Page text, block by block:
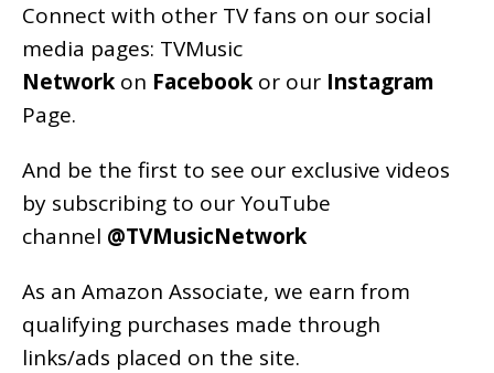
Connect with other TV fans on our social
media pages: TVMusic
Network on Facebook or our Instagram
Page.
And be the first to see our exclusive videos
by subscribing to our YouTube
channel @TVMusicNetwork
As an Amazon Associate, we earn from
qualifying purchases made through
links/ads placed on the site.